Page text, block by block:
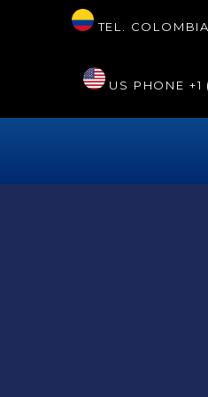
TEL. COLOMBIA
US PHONE